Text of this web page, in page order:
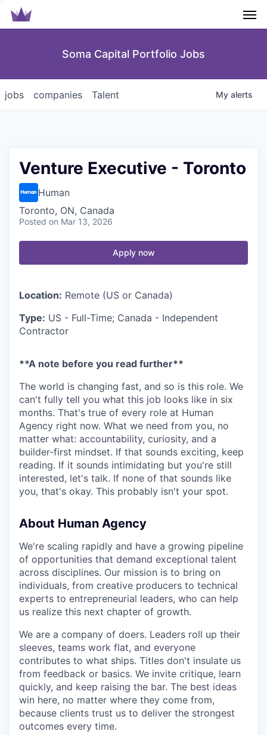
Soma Capital Portfolio Jobs
jobs companies Talent My alerts
Venture Executive - Toronto
Human
Toronto, ON, Canada
Posted on Mar 13, 2026
Apply now
Location: Remote (US or Canada)
Type: US - Full-Time; Canada - Independent
Contractor
**A note before you read further**
The world is changing fast, and so is this role. We
can't fully tell you what this job looks like in six
months. That's true of every role at Human
Agency right now. What we need from you, no
matter what: accountability, curiosity, and a
builder-first mindset. If that sounds exciting, keep
reading. If it sounds intimidating but you're still
interested, let's talk. If none of that sounds like
you, that's okay. This probably isn't your spot.
About Human Agency
We're scaling rapidly and have a growing pipeline
of opportunities that demand exceptional talent
across disciplines. Our mission is to bring on
individuals, from creative producers to technical
experts to entrepreneurial leaders, who can help
us realize this next chapter of growth.
We are a company of doers. Leaders roll up their
sleeves, teams work flat, and everyone
contributes to what ships. Titles don't insulate us
from feedback or basics. We invite critique, learn
quickly, and keep raising the bar. The best ideas
win here, no matter where they come from,
because clients trust us to deliver the strongest
outcomes every time.